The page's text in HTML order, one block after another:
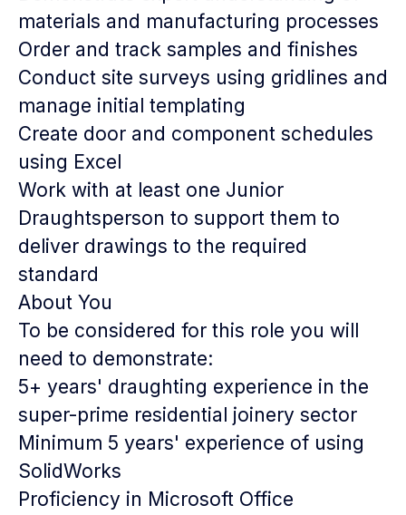
materials and manufacturing processes
Order and track samples and finishes
Conduct site surveys using gridlines and
manage initial templating
Create door and component schedules
using Excel
Work with at least one Junior
Draughtsperson to support them to
deliver drawings to the required
standard
About You
To be considered for this role you will
need to demonstrate:
5+ years' draughting experience in the
super-prime residential joinery sector
Minimum 5 years' experience of using
SolidWorks
Proficiency in Microsoft Office